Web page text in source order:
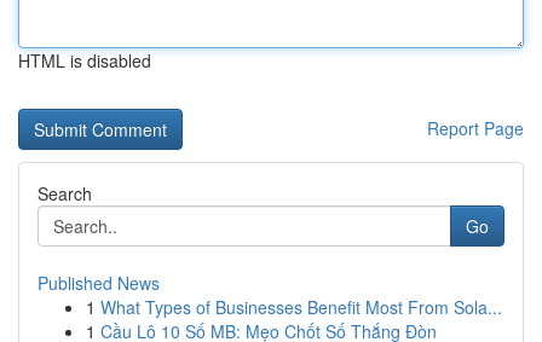
HTML is disabled
Report Page
Search
Go
Published News
1 What Types of Businesses Benefit Most From Sola...
1 Cầu Lô 10 Số MB: Mẹo Chốt Số Thắng Đòn